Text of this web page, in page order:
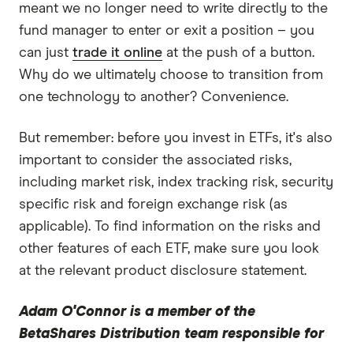
meant we no longer need to write directly to the
fund manager to enter or exit a position – you
can just trade it online at the push of a button.
Why do we ultimately choose to transition from
one technology to another? Convenience.
But remember: before you invest in ETFs, it's also
important to consider the associated risks,
including market risk, index tracking risk, security
specific risk and foreign exchange risk (as
applicable). To find information on the risks and
other features of each ETF, make sure you look
at the relevant product disclosure statement.
Adam O'Connoris a member of the
BetaShares Distribution team responsible for